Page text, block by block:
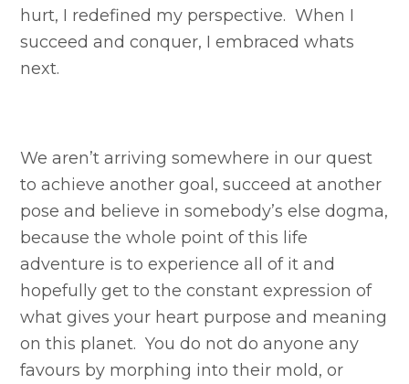
hurt, I redefined my perspective. When I
succeed and conquer, I embraced whats
next.
We aren’t arriving somewhere in our quest
to achieve another goal, succeed at another
pose and believe in somebody’s else dogma,
because the whole point of this life
adventure is to experience all of it and
hopefully get to the constant expression of
what gives your heart purpose and meaning
on this planet. You do not do anyone any
favours by morphing into their mold, or